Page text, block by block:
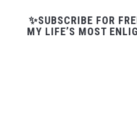
✨SUBSCRIBE FOR
MY LIFE’S MOST